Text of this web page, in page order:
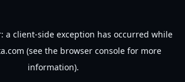
a client-side exception has occurred while
(see the browser console for more
information).